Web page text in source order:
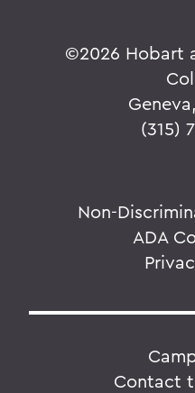
©2026 Hobart
(315)
Non-
ADA
Contact